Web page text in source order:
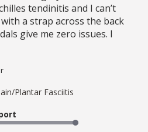
tendinitis and I can’t
a strap across the back
give me zero issues. I
Plantar Fasciitis